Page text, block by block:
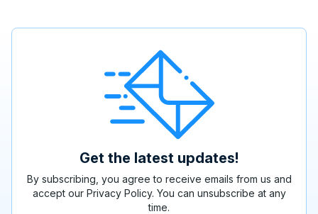
Get the latest updates!
By subscribing, you agree to receive emails from us and
accept our Privacy Policy. You can unsubscribe at any
time.